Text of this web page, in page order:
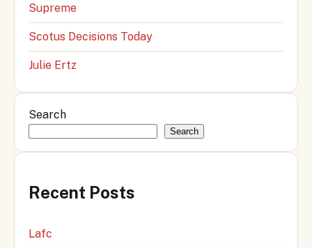
Supreme
Scotus Decisions Today
Julie Ertz
Search
Search
Recent Posts
Lafc